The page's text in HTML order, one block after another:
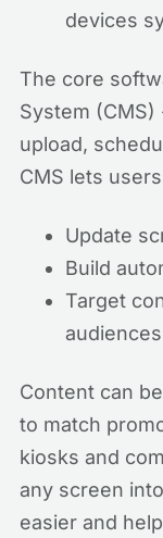
devices
The core
System
upload,
CMS lets
Update
Build
Target
audiences
Content can
to match
kiosks and
any screen
easier and